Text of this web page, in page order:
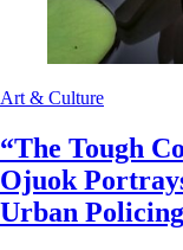
Art & Culture
“The Tough
Ojuok
Urban Policing